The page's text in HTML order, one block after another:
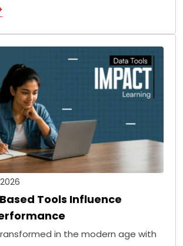
Tools Influence
in the modern age with